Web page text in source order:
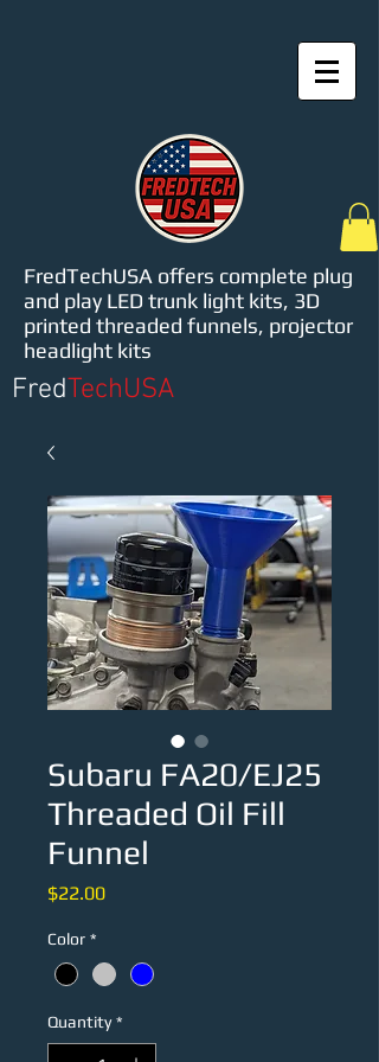
FredTechUSA offers complete plug
and play LED trunk light kits, 3D
printed threaded funnels, projector
headlight kits
FredTechUSA
Subaru FA20/EJ25
Threaded Oil Fill
Funnel
$22.00Price
Color *
Quantity *